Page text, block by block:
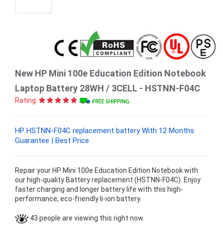
New HP Mini 100e Education Edition Notebook
Laptop Battery 28WH / 3CELL - HSTNN-F04C
Rating:
HP HSTNN-F04C replacement battery With 12 Months
Guarantee | Best Price
Repair your HP Mini 100e Education Edition Notebook with
our high-quality Battery replacement (HSTNN-F04C). Enjoy
faster charging and longer battery life with this high-
performance, eco-friendly li-ion battery.
43 people are viewing this right now.